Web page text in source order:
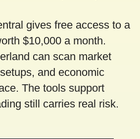
gives free access to a
$10,000 a month.
can scan market
and economic
The tools support
still carries real risk.